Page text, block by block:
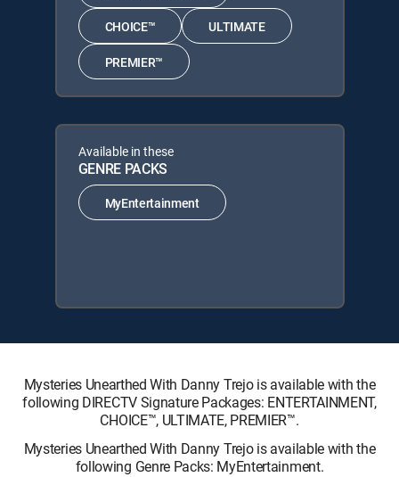
CHOICE™ ULTIMATE
PREMIER™
Available in these
GENRE PACKS
MyEntertainment
Mysteries Unearthed With Danny Trejo is available with the
following DIRECTV Signature Packages: ENTERTAINMENT,
CHOICE™, ULTIMATE, PREMIER™.
Mysteries Unearthed With Danny Trejo is available with the
following Genre Packs: MyEntertainment.